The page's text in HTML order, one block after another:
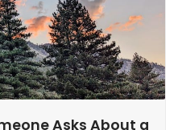
Asks About a